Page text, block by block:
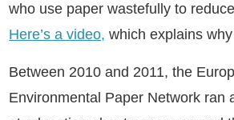
who use paper wastefully to
Here’s a video, which explains
Between 2010 and 2011, the
Environmental Paper Network ran